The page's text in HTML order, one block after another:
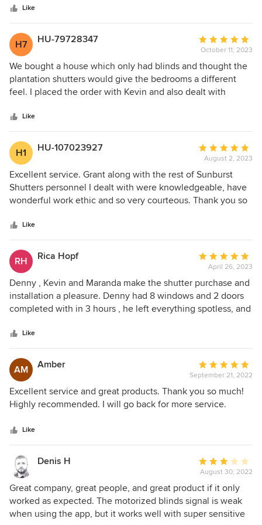
helpful, honest, friendly, and absolute professionals in
every sense of the word! We just couldn’t be more pleased
with our window shutters and door shades! We will be
referring every friend and family member to Sunburst
Shutters from now on! Thank you so much for the amazing
experience!
Like
H7 HU-79728347
Average
rating:
5
out
of
October 11, 2023
We bought a house which only had blinds and thought the
plantation shutters would give the bedrooms a different
feel. I placed the order with Kevin and also dealt with
house this morning and was able to install the shutters in
very little time. He was neat, courteous and knew the ins
and outs of the shutters. Made sure I felt comfortable
opening and closing them before I left. I am very pleased
with this company and especially the installer, Grant and
may order for other windows down the road.
Like
H1 HU-107023927
Average
rating:
5
out
of
August 2, 2023
Excellent service. Grant along with the rest of Sunburst
Shutters personnel I dealt with were knowledgeable, have
wonderful work ethic and so very courteous. Thank you so
Like
RH Rica Hopf
Average
rating:
5
out
of
April 26, 2023
Denny , Kevin and Maranda make the shutter purchase and
installation a pleasure. Denny had 8 windows and 2 doors
completed with in 3 hours , he left everything spotless, and
they look and look forward to living with them for years to
come. Rica
Like
AM Amber
Average
rating:
5
out
stars
September 21, 2022
Excellent service and great products. Thank you so much!
Highly recommended. I will go back for more service.
Like
Denis H
Average
rating:
3
out
of
August 30, 2022
Great company, great people, and great product if it only
worked as expected. The motorized blinds signal is weak
when using the app, but it works well with super sensitive